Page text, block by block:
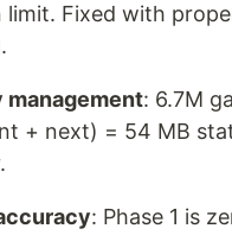
limit. Fixed with
management: 6.7M
+ next) = 54 MB
: Phase 1 is